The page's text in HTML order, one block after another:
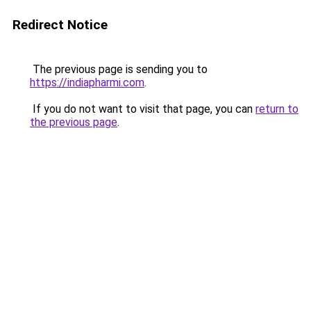
Redirect Notice
The previous page is sending you to
https://indiapharmi.com.
If you do not want to visit that page, you can return to
the previous page.